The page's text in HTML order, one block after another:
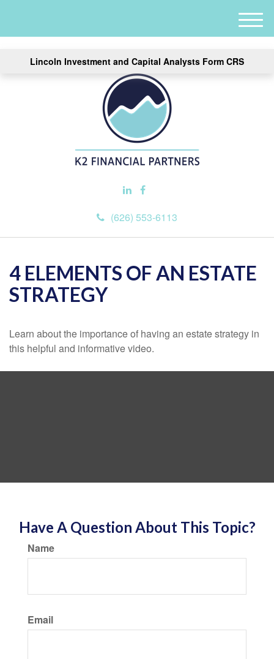
Lincoln Investment and Capital Analysts Form CRS
(626) 553-6113
M
e
4 ELEMENTS OF AN ESTATE
STRATEGY
Learn about the importance of having an estate strategy in
this helpful and informative video.
Have A Question About This Topic?
Name
Email